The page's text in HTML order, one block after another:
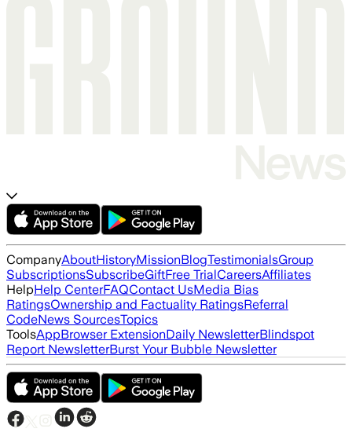
CompanyAboutHistoryMissionBlogTestimonialsGroup
SubscriptionsSubscribeGiftFree TrialCareersAffiliates
HelpHelp CenterFAQContact UsMedia Bias
RatingsOwnership and Factuality RatingsReferral
CodeNews SourcesTopics
ToolsAppBrowser ExtensionDaily NewsletterBlindspot
Report NewsletterBurst Your Bubble Newsletter